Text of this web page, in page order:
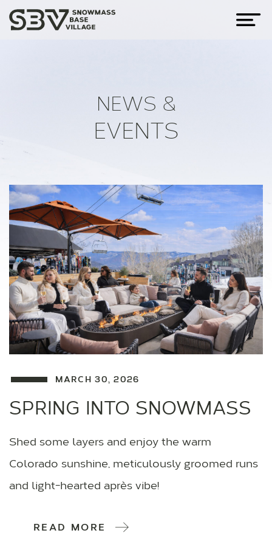
NEWS &
EVENTS
MARCH 30, 2026
SPRING INTO SNOWMASS
Shed some layers and enjoy the warm
Colorado sunshine, meticulously groomed runs
and light-hearted après vibe!
READ MORE